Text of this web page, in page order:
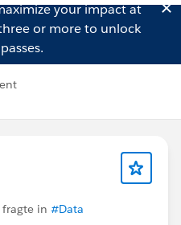
your impact at
or more to unlock
fragte in #Data